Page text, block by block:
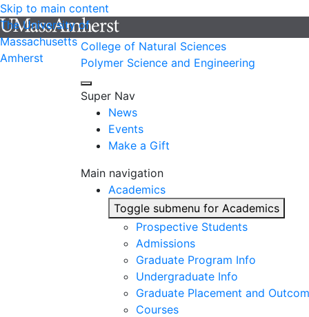
Skip to main content
The University of
Massachusetts
Amherst
College of Natural Sciences
Polymer Science and Engineering
Super Nav
News
Events
Make a Gift
Main navigation
Academics
Toggle submenu for Academics
Prospective Students
Admissions
Graduate Program Info
Undergraduate Info
Graduate Placement and
Courses